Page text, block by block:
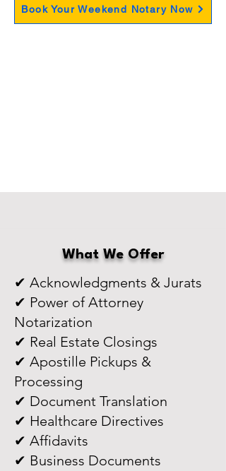
Book Your Weekend Notary Now
What We Offer
✔ Acknowledgments & Jurats
✔ Power of Attorney
Notarization
✔ Real Estate Closings
✔ Apostille Pickups &
Processing
✔ Document Translation
✔ Healthcare Directives
✔ Affidavits
✔ Business Documents